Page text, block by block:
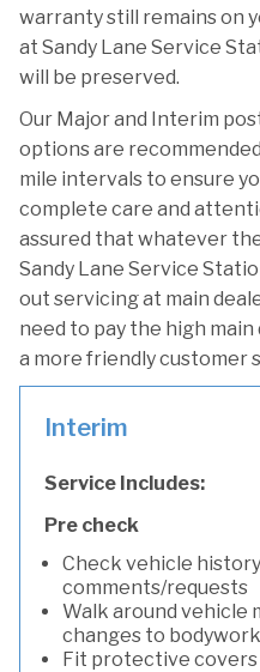
warranty still remains on
at Sandy Lane Service
will be preserved.
Our Major and Interim
options are
mile intervals to ensure
complete care and
assured that whatever
Sandy Lane Service
out servicing at main
need to pay the high main
a more friendly customer
Interim
Service Includes:
Pre check
Check vehicle
comments/requests
Walk around vehicle
changes to
Fit protective covers